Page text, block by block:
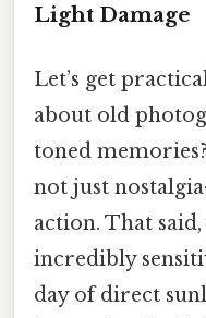
Light Damage
Let’s get
about old
toned
not just
action. That
incredibly
day of direct